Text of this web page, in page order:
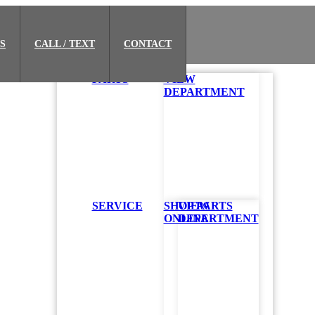
CALL / TEXT CONTACT
VIEW
DEPARTMENT
SHOP PARTS
ONLINE
SERVICE
VIEW
DEPARTMENT
Houston